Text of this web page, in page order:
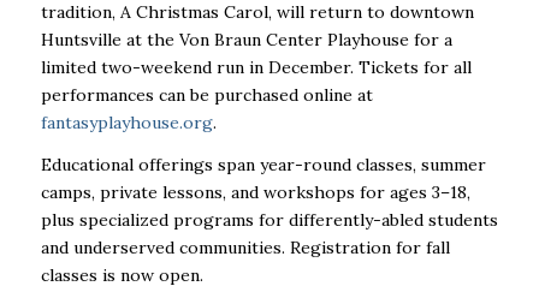
tradition, A Christmas Carol, will return to downtown
Huntsville at the Von Braun Center Playhouse for a
limited two-weekend run in December. Tickets for all
performances can be purchased online at
fantasyplayhouse.org.
Educational offerings span year-round classes, summer
camps, private lessons, and workshops for ages 3–18,
plus specialized programs for differently-abled students
and underserved communities. Registration for fall
classes is now open.